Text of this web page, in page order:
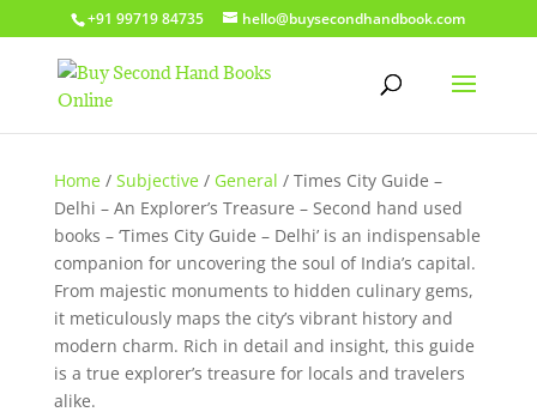
+91 99719 84735 hello@buysecondhandbook.com
Home/ Subjective/ General / Times City Guide –
Delhi – An Explorer’s Treasure – Second hand used
books – ‘Times City Guide – Delhi’ is an indispensable
companion for uncovering the soul of India’s capital.
From majestic monuments to hidden culinary gems,
it meticulously maps the city’s vibrant history and
modern charm. Rich in detail and insight, this guide
is a true explorer’s treasure for locals and travelers
alike.